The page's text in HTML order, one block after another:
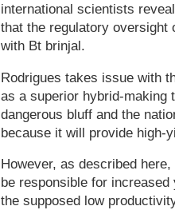
international scientists
that the regulatory oversight
with Bt brinjal.
Rodrigues takes issue with
as a superior hybrid-making
dangerous bluff and the
because it will provide high-
However, as described
be responsible for
the supposed low